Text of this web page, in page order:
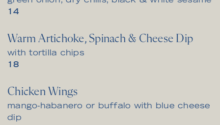
$14
Warm Artichoke, Spinach & Cheese Dip
with tortilla chips
$18
Chicken Wings
mango-habanero or buffalo with blue cheese
dip